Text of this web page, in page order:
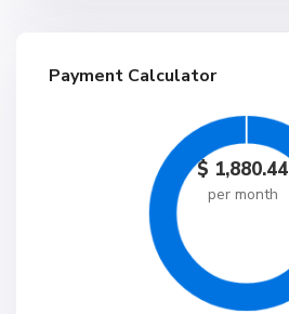
Payment Calculator
$ 1,880.44
per month